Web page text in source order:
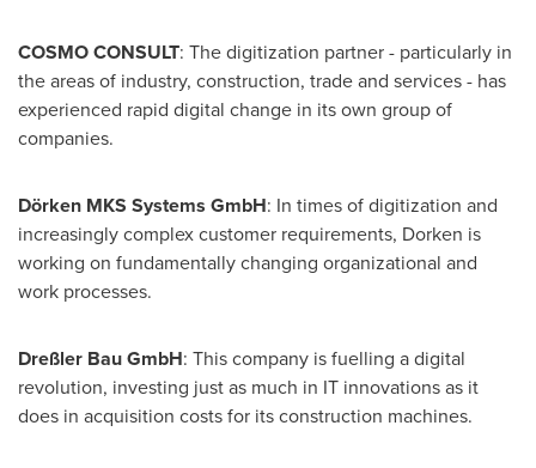
COSMO CONSULT: The digitization partner - particularly in
the areas of industry, construction, trade and services - has
experienced rapid digital change in its own group of
companies.
Dörken MKS Systems GmbH: In times of digitization and
increasingly complex customer requirements, Dorken is
working on fundamentally changing organizational and
work processes.
Dreßler Bau GmbH: This company is fuelling a digital
revolution, investing just as much in IT innovations as it
does in acquisition costs for its construction machines.